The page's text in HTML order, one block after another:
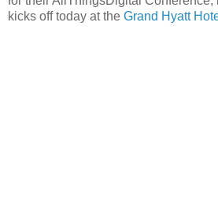
kicks off today at the Grand Hyatt